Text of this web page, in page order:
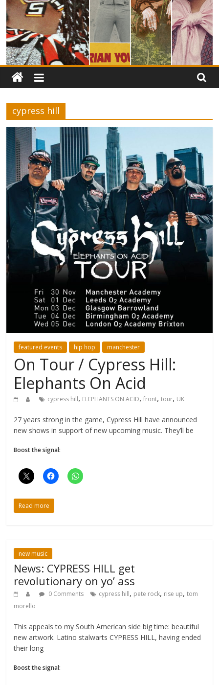
cypress hill
featured events hip hop manchester
On Tour / Cypress Hill:
Elephants On Acid
cypress hill, ELEPHANTS ON ACID,front,tour, UK
27 years strong in the game, Cypress Hill have announced
new shows in support of new upcoming music. They’ll be
Boost the signal:
Read more
new music
News: CYPRESS HILL get
revolutionary on yo’ ass
0 Comments cypress hill, pete rock, rise up,tom
morello
This appeals to my South American side big time: beautiful
new artwork. Latino stalwarts CYPRESS HILL, having ended
their long
Boost the signal: